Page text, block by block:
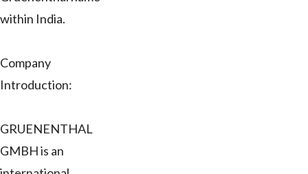
within India.
Company
Introduction:
GRUENENTHAL
GMBH is an